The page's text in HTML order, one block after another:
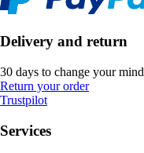
Delivery and return
30 days to change your mind
Return your order
Trustpilot
Services